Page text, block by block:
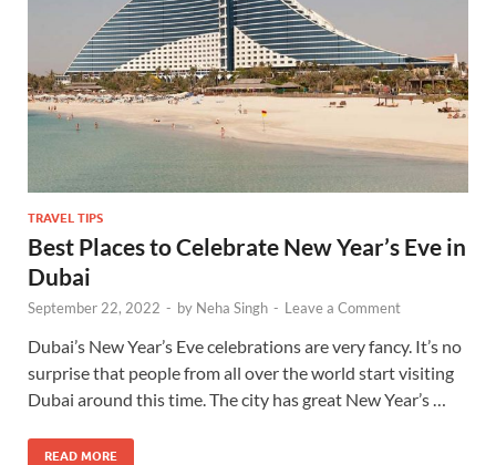
TRAVEL TIPS
Best Places to Celebrate New Year’s Eve in
Dubai
September 22, 2022 - by Neha Singh - Leave a Comment
Dubai’s New Year’s Eve celebrations are very fancy. It’s no
surprise that people from all over the world start visiting
Dubai around this time. The city has great New Year’s …
READ MORE